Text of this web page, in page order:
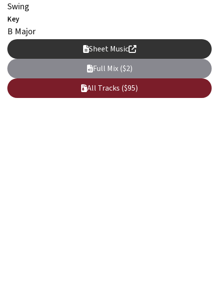
Swing
Key
B Major
Sheet Music
Full Mix ($2)
All Tracks ($95)